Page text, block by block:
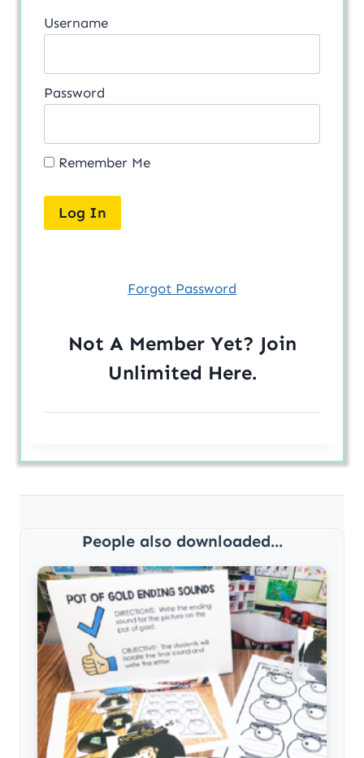
Username
Password
Remember Me
Forgot Password
Not A Member Yet? Join
Unlimited Here.
People also downloaded...